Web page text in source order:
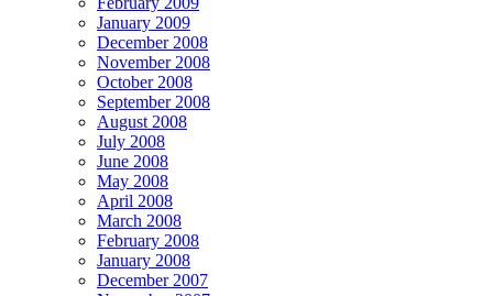
January 2009
December 2008
November 2008
October 2008
September 2008
August 2008
July 2008
June 2008
May 2008
April 2008
March 2008
February 2008
January 2008
December 2007